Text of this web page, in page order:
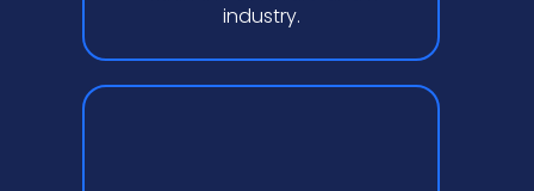
industry.